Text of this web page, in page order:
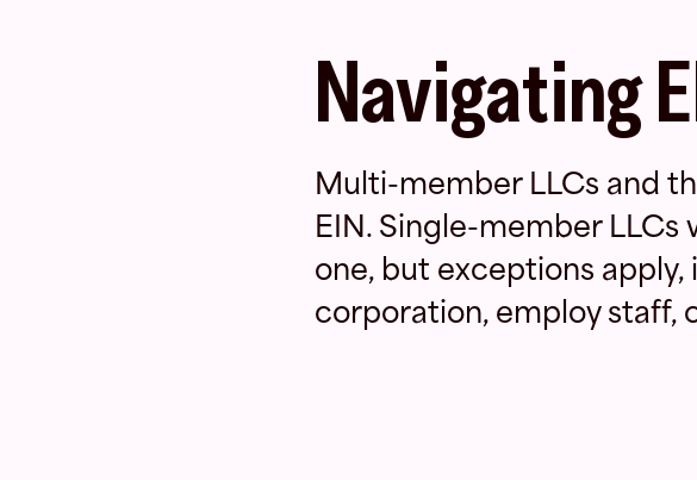
Navigating
Multi-member LLCs and
EIN. Single-member
one, but exceptions apply,
corporation, employ staff,